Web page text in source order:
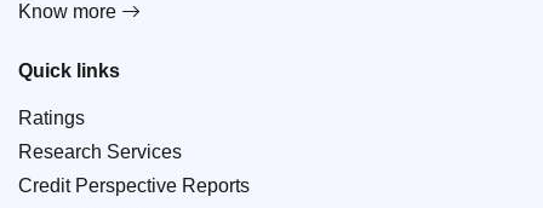
Know more
Quick links
Ratings
Research Services
Credit Perspective Reports